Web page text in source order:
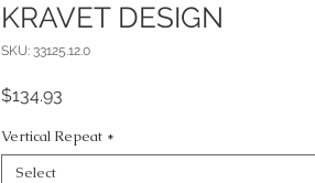
KRAVET DESIGN
SKU: 33125.12.0
$134.93
Vertical Repeat *
Select